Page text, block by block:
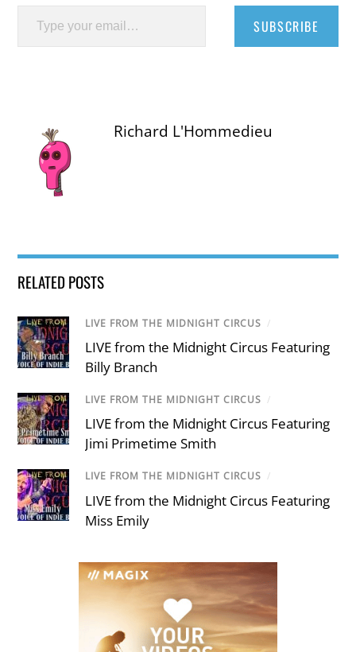
Type your email…
SUBSCRIBE
Richard L'Hommedieu
RELATED POSTS
LIVE FROM THE MIDNIGHT CIRCUS /
LIVE from the Midnight Circus Featuring
Billy Branch
LIVE FROM THE MIDNIGHT CIRCUS /
LIVE from the Midnight Circus Featuring
Jimi Primetime Smith
LIVE FROM THE MIDNIGHT CIRCUS /
LIVE from the Midnight Circus Featuring
Miss Emily